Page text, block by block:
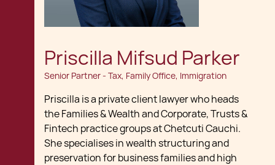
Priscilla Mifsud Parker
Senior Partner - Tax, Family Office, Immigration
Priscilla is a private client lawyer who heads
the Families & Wealth and Corporate, Trusts &
Fintech practice groups at Chetcuti Cauchi.
She specialises in wealth structuring and
preservation for business families and high